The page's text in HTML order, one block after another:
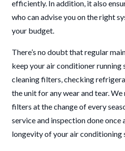
efficiently. In addition, it also
who can advise you on the right
your budget.
There’s no doubt that regular
keep your air conditioner running
cleaning filters, checking
the unit for any wear and tear.
filters at the change of every
service and inspection done once
longevity of your air conditioning